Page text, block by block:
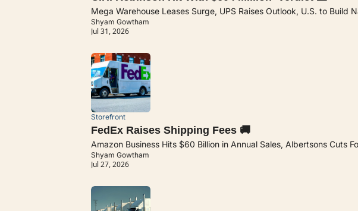
Mega Warehouse Leases Surge, UPS Raises Outlook, U.S. to Build
Shyam Gowtham
Jul 31, 2026
Storefront
FedEx Raises Shipping Fees 🚚
Amazon Business Hits $60 Billion in Annual Sales, Albertsons Cuts
Shyam Gowtham
Jul 27, 2026